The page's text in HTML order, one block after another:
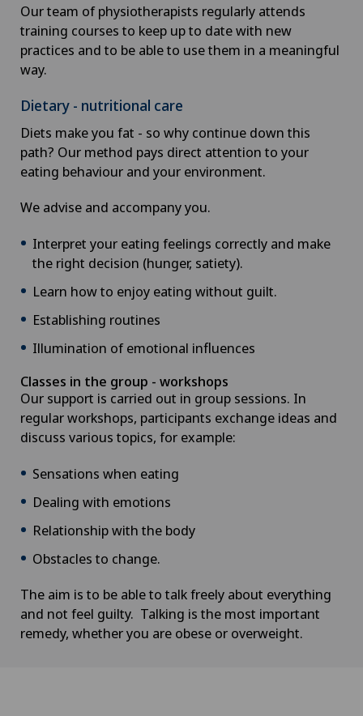
Our team of physiotherapists regularly attends
training courses to keep up to date with new
practices and to be able to use them in a meaningful
way.
Dietary - nutritional care
Diets make you fat - so why continue down this
path? Our method pays direct attention to your
eating behaviour and your environment.
We advise and accompany you.
Interpret your eating feelings correctly and make
the right decision (hunger, satiety).
Learn how to enjoy eating without guilt.
Establishing routines
Illumination of emotional influences
Classes in the group - workshops
Our support is carried out in group sessions. In
regular workshops, participants exchange ideas and
discuss various topics, for example:
Sensations when eating
Dealing with emotions
Relationship with the body
Obstacles to change.
The aim is to be able to talk freely about everything
and not feel guilty. Talking is the most important
remedy, whether you are obese or overweight.